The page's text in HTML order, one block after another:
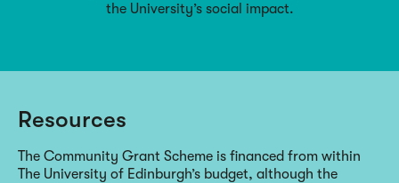
the University’s social impact.
Resources
The Community Grant Scheme is financed from within
The University of Edinburgh’s budget, although the